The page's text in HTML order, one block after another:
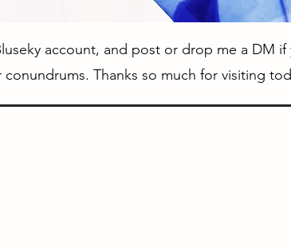
account, and post or drop me a DM if
Thanks so much for visiting